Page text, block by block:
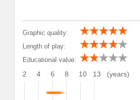
Graphic quality:
Length of play:
Educational value:
2 4 6 8 10 13 (years)